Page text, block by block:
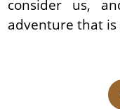
consider us,
adventure that is